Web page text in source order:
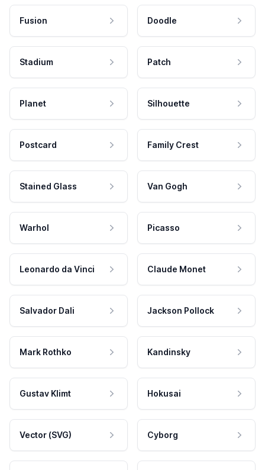
Fusion Doodle
Stadium Patch
Planet Silhouette
Postcard Family Crest
Stained Glass Van Gogh
Warhol Picasso
Leonardo da Vinci Claude Monet
Salvador Dali Jackson Pollock
Mark Rothko Kandinsky
Gustav Klimt Hokusai
Vector (SVG) Cyborg